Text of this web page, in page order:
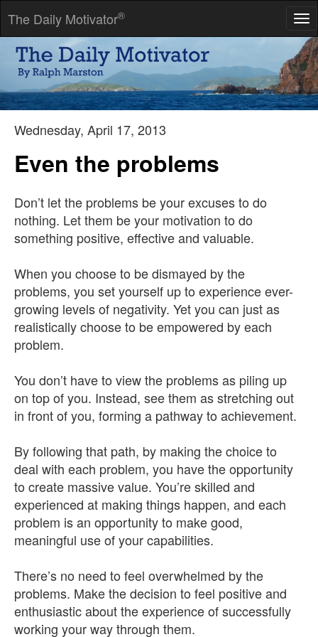
The Daily Motivator®
Anyone who conducts an argument by appealing to authority is
not using his intelligence; he is just using his memory.
-- Leonardo da Vinci
Wednesday, April 17, 2013
Even the problems
Don’t let the problems be your excuses to do
nothing. Let them be your motivation to do
something positive, effective and valuable.
When you choose to be dismayed by the
problems, you set yourself up to experience ever-
growing levels of negativity. Yet you can just as
realistically choose to be empowered by each
problem.
You don’t have to view the problems as piling up
on top of you. Instead, see them as stretching out
in front of you, forming a pathway to achievement.
By following that path, by making the choice to
deal with each problem, you have the opportunity
to create massive value. You’re skilled and
experienced at making things happen, and each
problem is an opportunity to make good,
meaningful use of your capabilities.
There’s no need to feel overwhelmed by the
problems. Make the decision to feel positive and
enthusiastic about the experience of successfully
working your way through them.